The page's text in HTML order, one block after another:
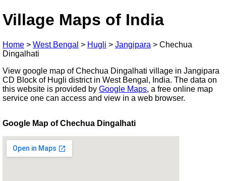
Village Maps of India
Home > West Bengal > Hugli > Jangipara > Chechua
Dingalhati
View google map of Chechua Dingalhati village in Jangipara
CD Block of Hugli district in West Bengal, India. The data on
this website is provided by Google Maps, a free online map
service one can access and view in a web browser.
Google Map of Chechua Dingalhati